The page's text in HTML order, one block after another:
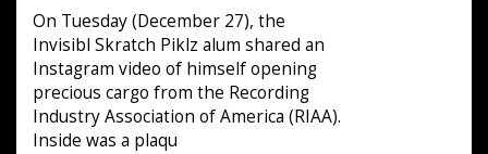
On Tuesday (December 27), the
Invisibl Skratch Piklz alum shared an
Instagram video of himself opening
precious cargo from the Recording
Industry Association of America (RIAA).
Inside was a plaqu